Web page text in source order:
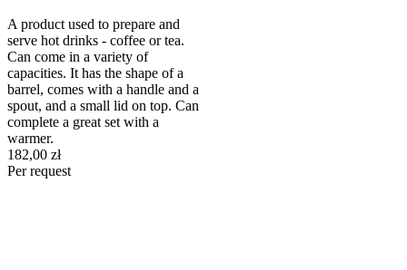
A product used to prepare and
serve hot drinks - coffee or tea.
Can come in a variety of
capacities. It has the shape of a
barrel, comes with a handle and a
spout, and a small lid on top. Can
complete a great set with a
warmer.
182,00 zł
Per request